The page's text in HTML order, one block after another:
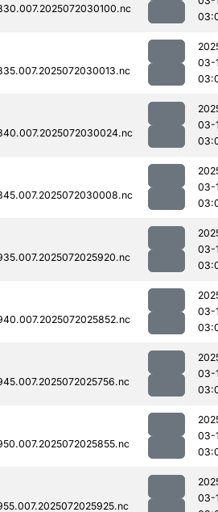
03-
03-
03-
03-
03-
03-
03-
03-